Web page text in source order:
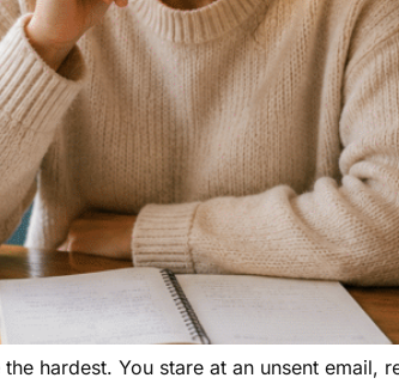
hardest. You stare at an unsent